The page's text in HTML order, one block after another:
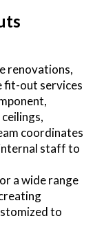
renovations,
fit-out services
coordinates
staff to
a wide range
to